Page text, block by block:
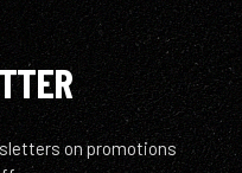
on promotions